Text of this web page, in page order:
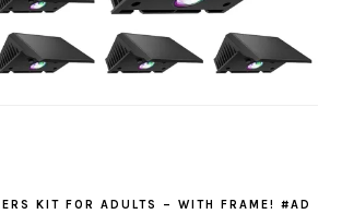
KIT FOR ADULTS – WITH FRAME! #AD